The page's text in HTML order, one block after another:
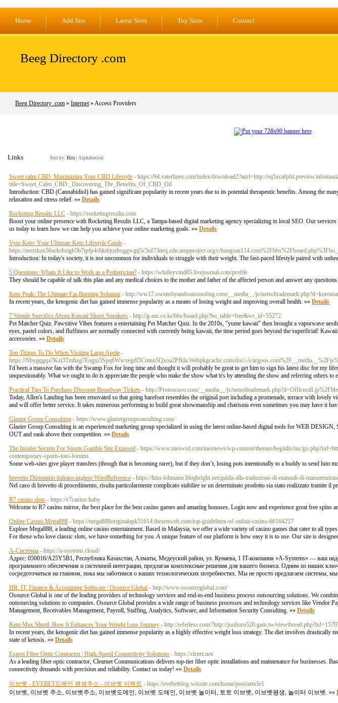
Home Add Site Latest Sites Top Sites Contact
Beeg Directory .com
Beeg Directory .com » Internet» Access Providers
Links Sort by: Hits Alphabetical
Sweet calm CBD: Maximizing Your CBD Lifestyle - https://94.vaterlines.com/index/download2?aurl=http://
title=Sweet_Calm_CBD:_Discovering_The_Benefits_Of_CBD_Oil
Introduction: CBD (Cannabidiol) has gained significant popularity in recent years due to its potential therapeutic benefits. Among the
relaxation and stress relief. »» Details
Rocketing Results LLC - https://rocketingresults.com
Boost your online presence with Rocketing Results LLC, a Tampa-based digital marketing agency specializing in local SEO. Our
us today to learn how we can help you achieve your online marketing goals. »» Details
Vyto Keto: Your Ultimate Keto Lifestyle Guide -
https://mstxkzx56sekrhsigb5b7ipfp4shkthjozboggwgtj5c5uf73neq.cdn.ampproject.org/c/
Introduction: In today's society, it is not uncommon for individuals to struggle with their weight. The fast-paced lifestyle paired with
5 Questions: Whats It Like to Work as a Pediatrician? - https://whitleyvind85.livejournal.com/profile
They should be capable of talk this plan and any medical choices to the mother and father of the affected person and answer any
Keto Peak: The Ultimate Fat-Burning Solution - http://ww17.owensbyandsonsroofing.com/__media__/js/
In recent years, the ketogenic diet has gained immense popularity as a means of losing weight and improving overall health. »» Details
7 Simple Specifics About Kawaii Shoes Sneakers - http://g-am.co.kr/bbs/board.php?bo_table=free&wr_id=55272
Pet Matcher Quiz. Pawsitive Vibes features a entertaining Pet Matcher Quiz. In the 2010s, "yume kawaii" then brought a vaporwave
eyes, pastel colors, and fluffiness are normally connected with currently being kawaii, the time period goes beyond the superficial!
accessories. »» Details
Top Things To Do When Visiting Large Apple -
https://Nbygqgqa7Ksi3Tmhsg7Eogxi5Spq6Wwxegdl5Cmno5Qxoa2Pfkla.Webpkgcache.com/doc/-/s/
I'd been a massive fan with the Swamp Fox for long time and thought it will probably be great to get him to sign his latest disc for my
unquestionably. What we ought to do is appreciate the people who make the show what it's by attending the show and referring others to
Practical Tips To Purchase Discount Broadway Tickets - http://Protexcoco.com/__media__/js/
Today, Allen's Landing has been renovated so that going barefoot resembles the original port including a promenade, terrace with lovely
and will offer better service. It takes numerous performing to build great showmanship and charisma even sometimes you may have it
Glazier Group Consulting - https://www.glaziergroupconsulting.com/
Glazier Group Consulting is an experienced marketing group specialized in using the latest online-based digital tools for WEB
OUT and rank above their competition. »» Details
The Insider Secrets For Sports Gamble Site Exposed - https://www.meswrd.com/mesnews/wp-content/themes/beginlts/inc/
contemporary-sports-toto-forums
Some web-sites give player transfers (though that is becoming rarer), but if they don’t, losing pots intentionally to a buddy to send him
brevetto Dizionario italiano-inglese WordReference - https://kim-lohmann.blogbright.net/guida-alla-traduzione-di-manuali-di-
Nel caso di brevetto di procedimento, risulta particolarmente complicato stabilire se un determinato prodotto sia stato realizzato tramite il
R7 casino slots - https://r7casino.baby
Welcome to R7 casino mirror, the best place for the best casino games and amazing bonuses. Login now and experience great free spins
Online Casino Mega888 - https://mega888originalapk51614.thezenweb.com/top-guidelines-of-online-casino-66164227
Explore Mega888, a leading online casino entertainment. Based in Malaysia, we offer a wide variety of casino games that cater to all
For those who love classic slots, we have something for you. A unique feature of our platform is how easy it is to use. Our site is
А-Системы - https://a-systems.cloud/
Адрес: 050016/A25Y5B1, Республика Казахстан, Алматы​, ​Медеуский район, ул. Кунаева, 1 IT-компания «A-Systems» — ваш
программного обеспечения и системной интеграции, предлагая комплексные решения для вашего бизнеса. Одним из наших
сосредоточиться на главном, пока мы заботимся о ваших технологических потребностях. Мы не просто предлагаем системы,
HR, IT, Finance & Accounting Software | Osource Global - http://www.osourceglobal.com/
Osource Global is one of the leading providers of technology services and end-to-end business process outsourcing solutions. We
outsourcing solutions to companies. Osource Global provides a wide range of business processes and technology services like Vendor
Management, Receivables Management, Payroll, Staffing, Analytics, Software, and Information Security Consulting. »» Details
Keto Max Shred: How It Enhances Your Weight Loss Journey - http://referless.com/?http://junlinro520.gain.tw/
In recent years, the ketogenic diet has gained immense popularity as a highly effective weight loss strategy. The diet involves drastically
state of ketosis. »» Details
Expert Fiber Optic Contractor | High-Speed Connectivity Solutions - https://clrnet.net/
As a leading fiber optic contractor, Clearnet Communications delivers top-tier fiber optic installations and maintenance for businesses.
connectivity demands with precision and reliability. Contact us today! »» Details
이브벳 - EVEBET도메인 평생주소 - 이브벳 이벤트 - https://evebetblog.wixsite.com/home/post/article1
이브벳, 이브벳 주소, 이브벳주소, 이브벳도메인, 이브벳 도메인, 이브벳 놀이터, 토토 이브벳, 이브벳평생, 놀이터 이브벳. »»